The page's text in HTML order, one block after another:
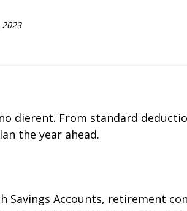
From standard
the year ahead.